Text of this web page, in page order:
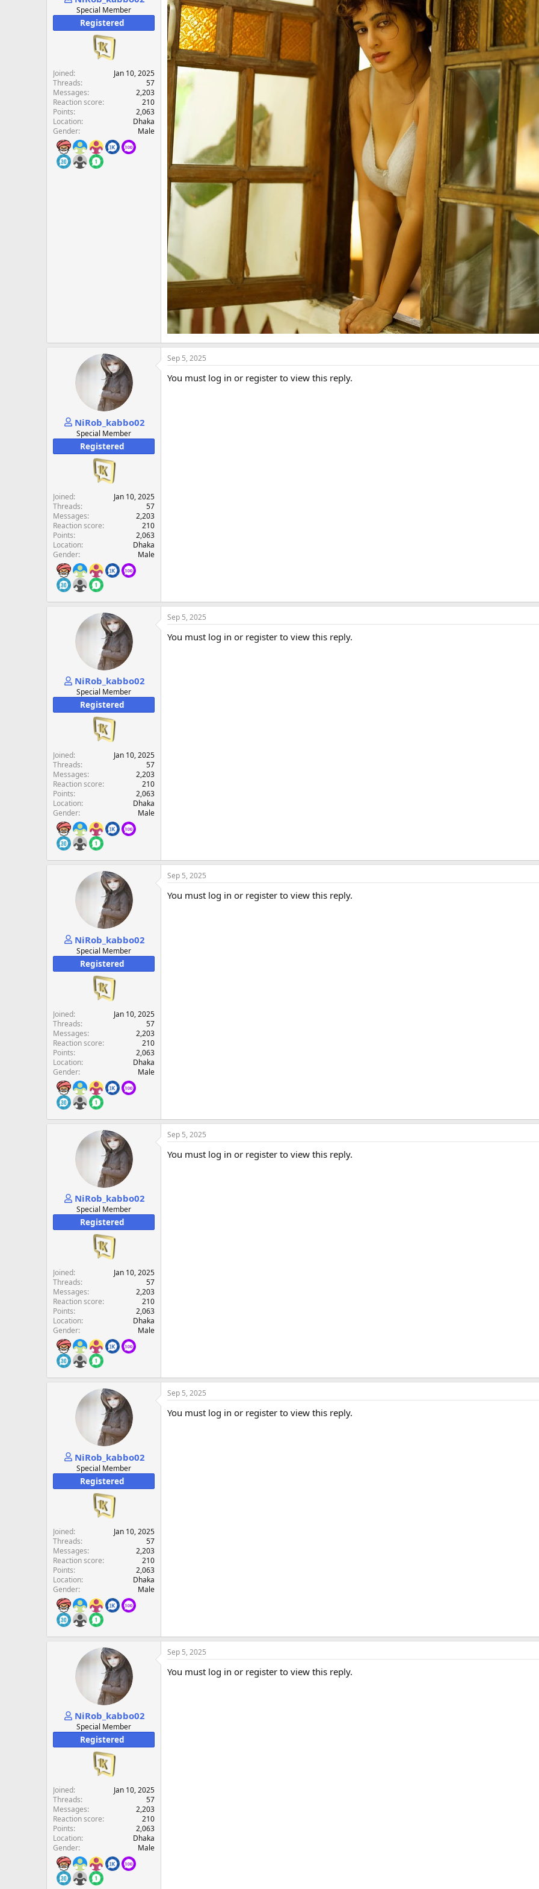
Special Member
Registered
Joined
Jan 10, 2025
Threads
57
Messages
2,203
Reaction score
210
Points
2,063
Location
Dhaka
Gender
Male
NiRob_kabbo02
Special Member
Registered
Joined
Jan 10, 2025
Threads
57
Messages
2,203
Reaction score
210
Points
2,063
Location
Dhaka
Gender
Male
Sep 5, 2025
You must log in or register to view this reply.
NiRob_kabbo02
Special Member
Registered
Joined
Jan 10, 2025
Threads
57
Messages
2,203
Reaction score
210
Points
2,063
Location
Dhaka
Gender
Male
Sep 5, 2025
You must log in or register to view this reply.
NiRob_kabbo02
Special Member
Registered
Joined
Jan 10, 2025
Threads
57
Messages
2,203
Reaction score
210
Points
2,063
Location
Dhaka
Gender
Male
Sep 5, 2025
You must log in or register to view this reply.
NiRob_kabbo02
Special Member
Registered
Joined
Jan 10, 2025
Threads
57
Messages
2,203
Reaction score
210
Points
2,063
Location
Dhaka
Gender
Male
Sep 5, 2025
You must log in or register to view this reply.
NiRob_kabbo02
Special Member
Registered
Joined
Jan 10, 2025
Threads
57
Messages
2,203
Reaction score
210
Points
2,063
Location
Dhaka
Gender
Male
Sep 5, 2025
You must log in or register to view this reply.
NiRob_kabbo02
Special Member
Registered
Joined
Jan 10, 2025
Threads
57
Messages
2,203
Reaction score
210
Points
2,063
Location
Dhaka
Gender
Male
Sep 5, 2025
You must log in or register to view this reply.